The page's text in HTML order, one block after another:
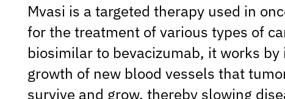
Mvasi is a targeted therapy used in
for the treatment of various types of
biosimilar to bevacizumab, it works
growth of new blood vessels that
survive and grow, thereby slowing